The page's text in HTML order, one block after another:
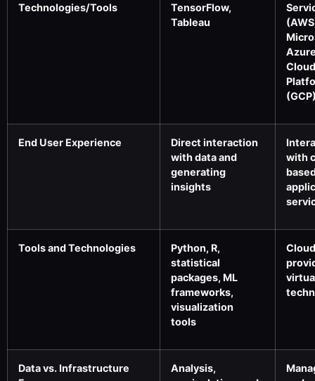
Technologies/Tools
TensorFlow,
Tableau
Cloud
End User Experience
Direct interaction
with data and
generating
insights
with
Tools and Technologies
Python, R,
statistical
packages, ML
frameworks,
visualization
tools
Data vs. Infrastructure
Analysis,